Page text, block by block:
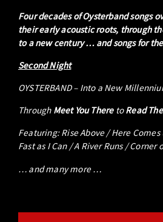
Four decades of Oysterband songs
their early acoustic roots, through
to a new century … and songs for
Second Night
OYSTERBAND – Into a New
Through Meet You TheretoRead
Featuring: Rise Above / Here
Fast as I Can / A River Runs / Corner
… and many more …